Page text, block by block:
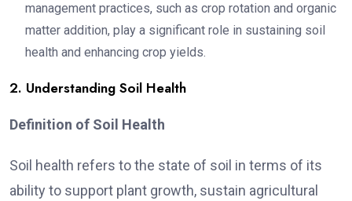
management practices, such as crop rotation and organic
matter addition, play a significant role in sustaining soil
health and enhancing crop yields.
2. Understanding Soil Health
Definition of Soil Health
Soil health refers to the state of soil in terms of its
ability to support plant growth, sustain agricultural